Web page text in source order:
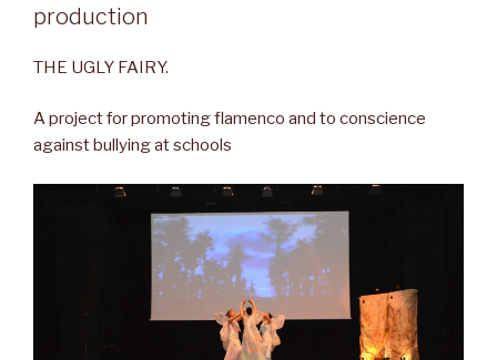
production
THE UGLY FAIRY.
A project for promoting flamenco and to conscience
against bullying at schools